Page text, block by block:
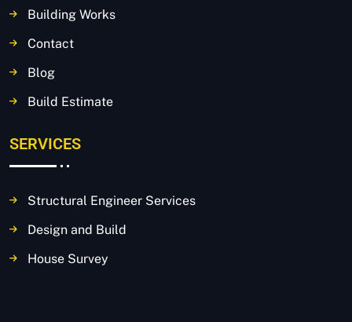
Building Works
Contact
Blog
Build Estimate
SERVICES
Structural Engineer Services
Design and Build
House Survey